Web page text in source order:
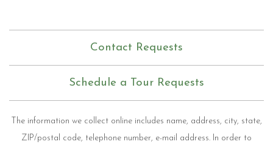
Contact Requests
Schedule a Tour Requests
The information we collect online includes name, address, city, state,
ZIP/postal code, telephone number, e-mail address. In order to